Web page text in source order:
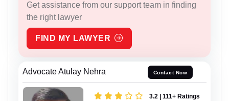
Get assistance from our support team in finding
the right lawyer
FIND MY LAWYER
Advocate Atulay Nehra Contact Now
3.2 | 111+ Ratings